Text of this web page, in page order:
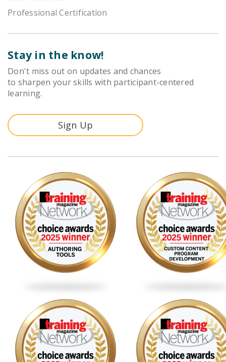
Professional Certification
Stay in the know!
Don't miss out on updates and chances
to sharpen your skills with participant-centered
learning.
Sign Up